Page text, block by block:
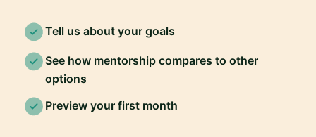
Tell us about your goals
See how mentorship compares to other
options
Preview your first month